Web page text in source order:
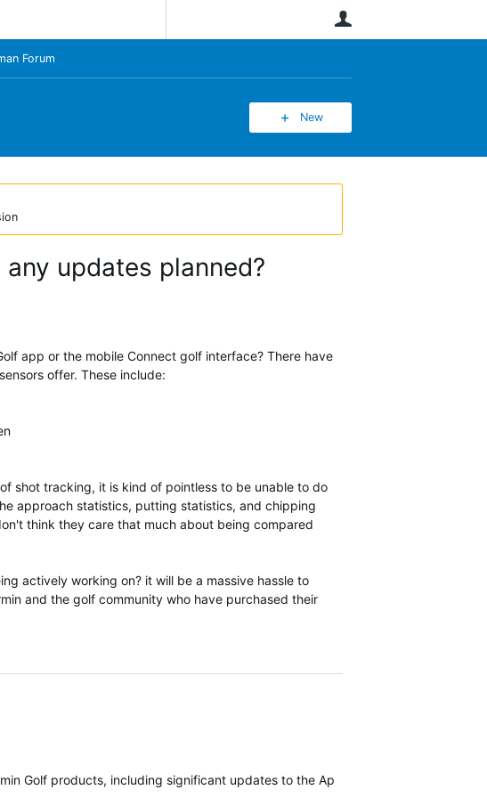
Forum
New
updates planned?
app or the mobile Connect golf interface? There have
offer. These include:
shot tracking, it is kind of pointless to be unable to do
approach statistics, putting statistics, and chipping
think they care that much about being compared
actively working on? it will be a massive hassle to
and the golf community who have purchased their
Golf products, including significant updates to the Approach S70 most